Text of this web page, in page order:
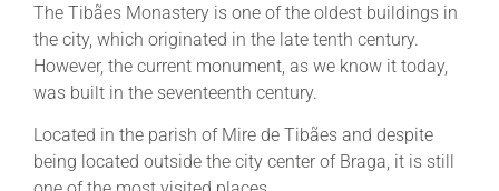
The Tibães Monastery is one of the oldest buildings in
the city, which originated in the late tenth century.
However, the current monument, as we know it today,
was built in the seventeenth century.
Located in the parish of Mire de Tibães and despite
being located outside the city center of Braga, it is still